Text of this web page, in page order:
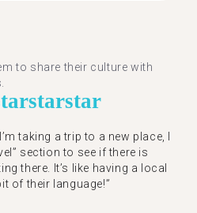
to share their culture with
starstar
taking a trip to a new place, I
section to see if there is
there. It’s like having a local
of their language!”